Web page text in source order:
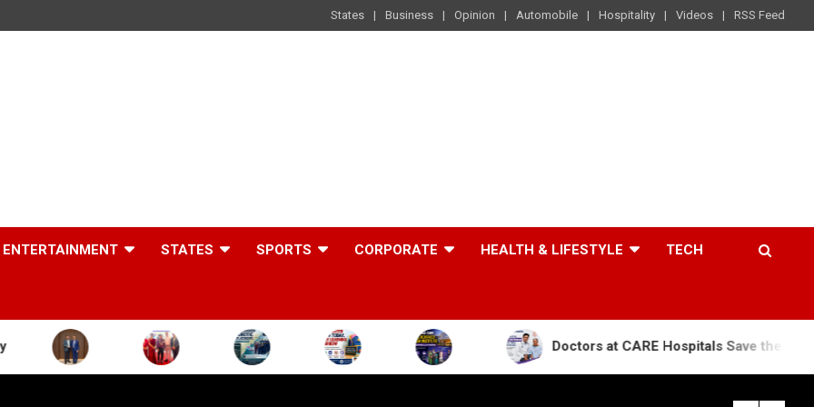
States Business Opinion Automobile Hospitality Videos RSS Feed
ENTERTAINMENT STATES SPORTS CORPORATE HEALTH & LIFESTYLE TECH
Doctors at CARE Hospitals Save the Life of an 84-